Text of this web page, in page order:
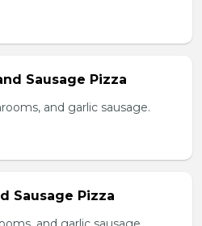
Sausage Pizza
and garlic sausage.
Sausage Pizza